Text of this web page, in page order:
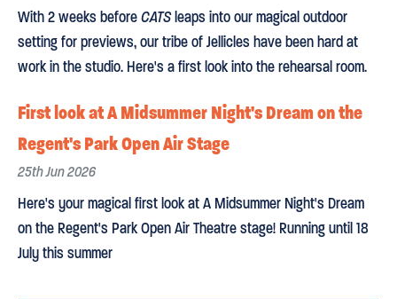
With 2 weeks beforeCATSleaps into our magical outdoor
setting for previews, our tribe of Jellicles have been hard at
work in the studio. Here's a first look into the rehearsal room.
First look at A Midsummer Night's Dream on the
Regent's Park Open Air Stage
25th Jun 2026
Here's your magical first look at A Midsummer Night's Dream
on the Regent's Park Open Air Theatre stage! Running until 18
July this summer